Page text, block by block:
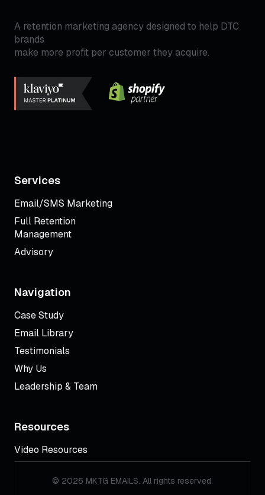
A retention marketing agency designed to help DTC
brands
make more profit per customer they acquire.
Services
Email/SMS Marketing
Full Retention
Management
Advisory
Navigation
Case Study
Email Library
Testimonials
Why Us
Leadership & Team
Resources
Video Resources
© 2026 MKTG EMAILS. All rights reserved.